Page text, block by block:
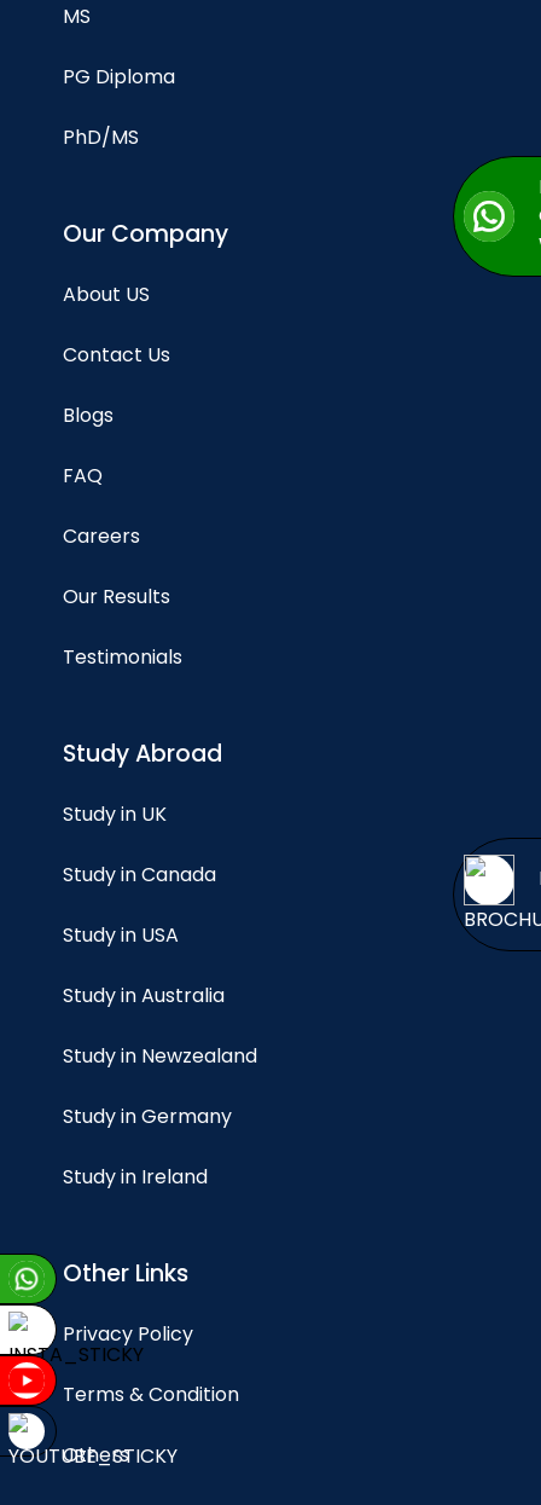
MS
PG Diploma
PhD/MS
Our Company
About US
Contact Us
Blogs
FAQ
Careers
Our Results
Testimonials
Study Abroad
Study in UK
Study in Canada
Study in USA
Study in Australia
Study in Newzealand
Study in Germany
Study in Ireland
Other Links
Privacy Policy
Terms & Condition
Others